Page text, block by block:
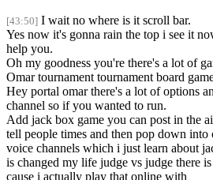
[43:50] I wait no where is it scroll bar.
Yes now it's gonna rain the top i see it
help you.
Oh my goodness you're there's a lot of
Omar tournament tournament board
Hey portal omar there's a lot of options
channel so if you wanted to run.
Add jack box game you can post in the
tell people times and then pop down
voice channels which i just learn about
is changed my life judge vs judge there
cause i actually play that online with